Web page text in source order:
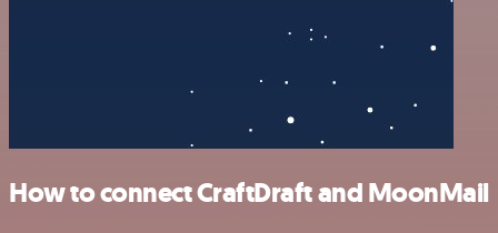
How to connect CraftDraft and MoonMail